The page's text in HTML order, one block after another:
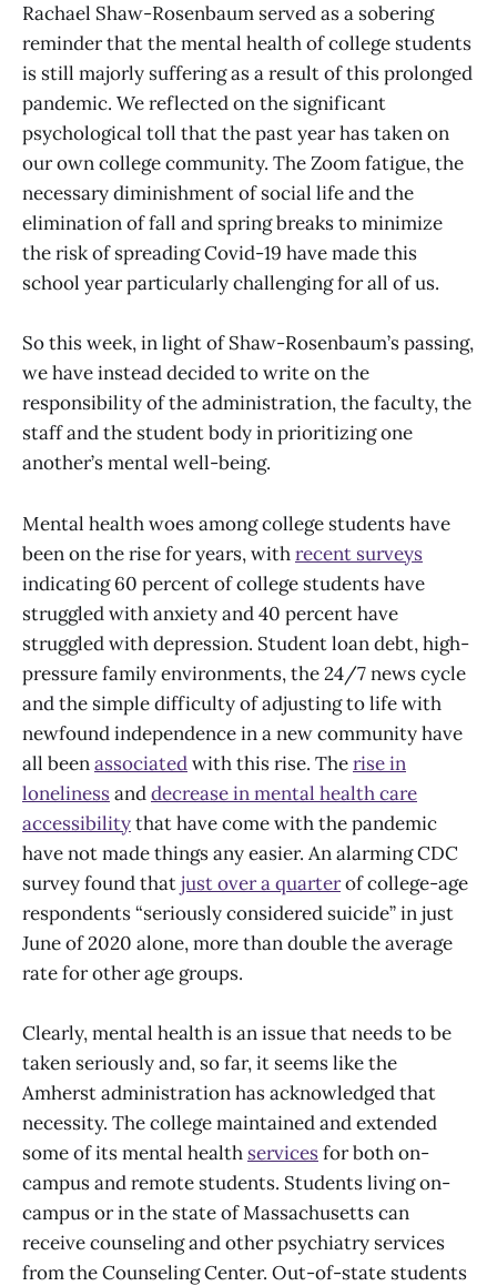
Rachael Shaw-Rosenbaum served as a sobering
reminder that the mental health of college students
is still majorly suffering as a result of this prolonged
pandemic. We reflected on the significant
psychological toll that the past year has taken on
our own college community. The Zoom fatigue, the
necessary diminishment of social life and the
elimination of fall and spring breaks to minimize
the risk of spreading Covid-19 have made this
school year particularly challenging for all of us.
So this week, in light of Shaw-Rosenbaum’s passing,
we have instead decided to write on the
responsibility of the administration, the faculty, the
staff and the student body in prioritizing one
another’s mental well-being.
Mental health woes among college students have
been on the rise for years, withrecent surveys
indicating 60 percent of college students have
struggled with anxiety and 40 percent have
struggled with depression. Student loan debt, high-
pressure family environments, the 24/7 news cycle
and the simple difficulty of adjusting to life with
newfound independence in a new community have
all beenassociatedwith this rise. Therise in
lonelinessanddecrease in mental health care
accessibilitythat have come with the pandemic
have not made things any easier. An alarming CDC
survey found thatjust over a quarterof college-age
respondents “seriously considered suicide” in just
June of 2020 alone, more than double the average
rate for other age groups.
Clearly, mental health is an issue that needs to be
taken seriously and, so far, it seems like the
Amherst administration has acknowledged that
necessity. The college maintained and extended
some of its mental health servicesfor both on-
campus and remote students. Students living on-
campus or in the state of Massachusetts can
receive counseling and other psychiatry services
from the Counseling Center. Out-of-state students